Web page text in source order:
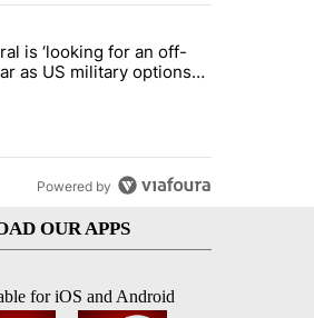
from industry groups" with 7
top general is ‘looking for an off-
is ‘looking for an off-
as US military options
say
Powered by
OUR APPS
for iOS and Android